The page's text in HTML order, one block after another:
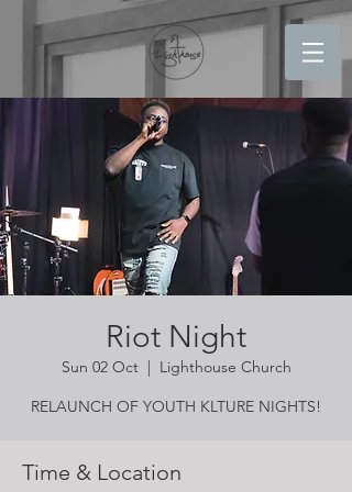
Riot Night
Sun 02 Oct
  |
Lighthouse Church
RELAUNCH OF YOUTH KLTURE NIGHTS!
Time & Location